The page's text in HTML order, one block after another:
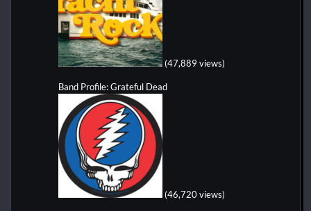
(47,889 views)
Band Profile: Grateful Dead
(46,720 views)